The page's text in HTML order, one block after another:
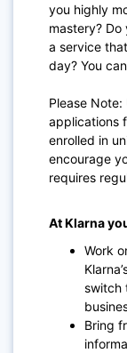
you highly
mastery?
a service
day? You
Please
applications
enrolled in
encourage
requires
At Klarna
Work
switch
Bring